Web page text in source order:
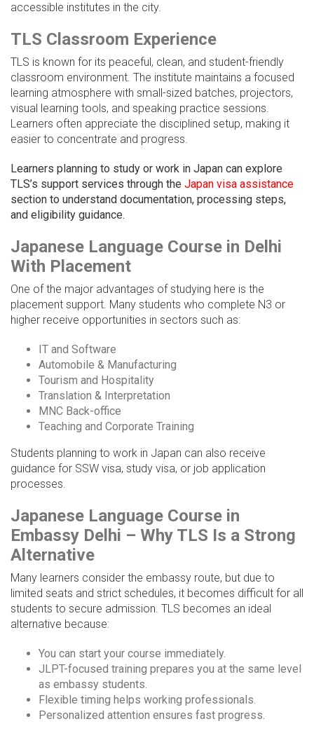
accessible institutes in the city.
TLS Classroom Experience
TLS is known for its peaceful, clean, and student-friendly
classroom environment. The institute maintains a focused
learning atmosphere with small-sized batches, projectors,
visual learning tools, and speaking practice sessions.
Learners often appreciate the disciplined setup, making it
easier to concentrate and progress.
Learners planning to study or work in Japan can explore
TLS’s support services through the Japan visa assistance
section to understand documentation, processing steps,
and eligibility guidance.
Japanese Language Course in Delhi
With Placement
One of the major advantages of studying here is the
placement support. Many students who complete N3 or
higher receive opportunities in sectors such as:
IT and Software
Automobile & Manufacturing
Tourism and Hospitality
Translation & Interpretation
MNC Back-office
Teaching and Corporate Training
Students planning to work in Japan can also receive
guidance for SSW visa, study visa, or job application
processes.
Japanese Language Course in
Embassy Delhi – Why TLS Is a Strong
Alternative
Many learners consider the embassy route, but due to
limited seats and strict schedules, it becomes difficult for all
students to secure admission. TLS becomes an ideal
alternative because:
You can start your course immediately.
JLPT-focused training prepares you at the same level
as embassy students.
Flexible timing helps working professionals.
Personalized attention ensures fast progress.